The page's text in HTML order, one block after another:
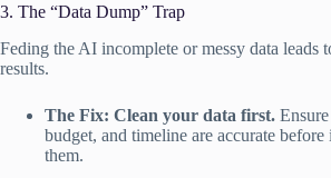
3. The “Data Dump” Trap
Feding the AI incomplete or messy data leads
results.
The Fix: Clean your data first.
budget, and timeline are accurate
them.